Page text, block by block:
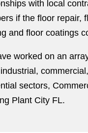
with local
if the floor repair,
and floor coatings
worked on an
sectors,
Plant City FL.